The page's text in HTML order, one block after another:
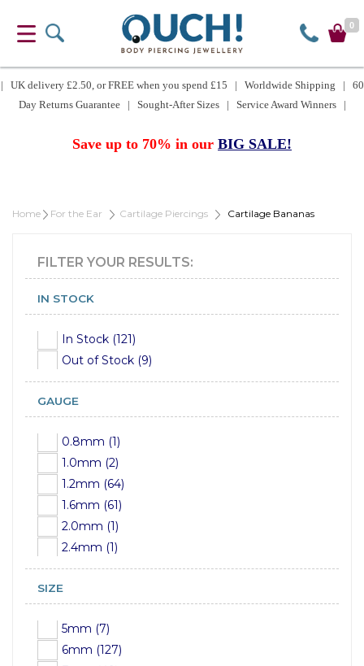
0
| UK delivery £2.50, or FREE when you spend £15 | Worldwide Shipping | 60
Day Returns Guarantee | Sought-After Sizes | Service Award Winners |
Save up to 70% in our BIG SALE!
Home For the Ear Cartilage Piercings Cartilage Bananas
FILTER YOUR RESULTS:
IN STOCK
In Stock (121)
Out of Stock (9)
GAUGE
0.8mm (1)
1.0mm (2)
1.2mm (64)
1.6mm (61)
2.0mm (1)
2.4mm (1)
SIZE
5mm (7)
6mm (127)